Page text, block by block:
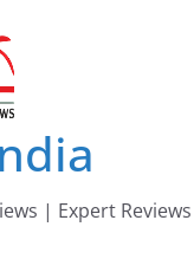
| Expert Reviews